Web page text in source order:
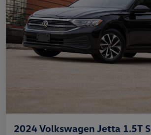
2024 Volkswagen Jetta 1.5T S